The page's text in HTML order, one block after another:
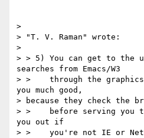
>
> "T. V. Raman" wrote:
>
> > 5) You can get to the
searches from Emacs/W3
> >    through the
you much good,
> because they check the
> >    before serving you
you out if
> >    you're not IE or